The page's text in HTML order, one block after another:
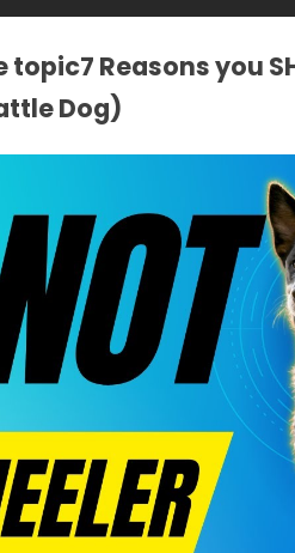
Reasons you
Dog)